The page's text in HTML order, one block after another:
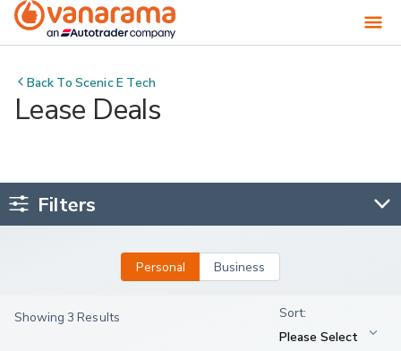
Back ToScenic E Tech
Lease Deals
Filters
Personal Business
Showing 3 Results